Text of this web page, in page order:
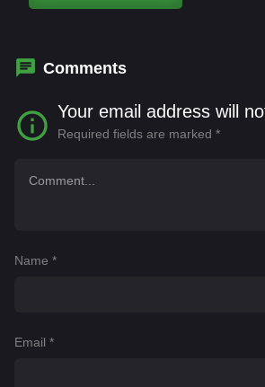
Comments
Your email address will
Required fields are marked *
Name *
Email *